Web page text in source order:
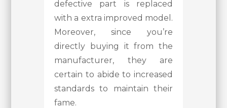
defective part is replaced
with a extra improved model.
Moreover, since you’re
directly buying it from the
manufacturer, they are
certain to abide to increased
standards to maintain their
fame.